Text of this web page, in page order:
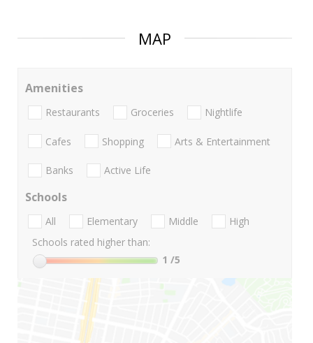
MAP
Amenities
Restaurants Groceries Nightlife
Cafes Shopping Arts & Entertainment
Banks Active Life
Schools
All Elementary Middle
High
Schools rated higher than:
1 /5